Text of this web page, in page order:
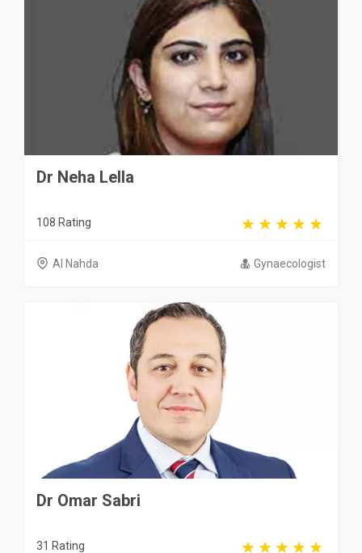
Dr Neha Lella
108 Rating
Al Nahda Gynaecologist
Dr Omar Sabri
31 Rating